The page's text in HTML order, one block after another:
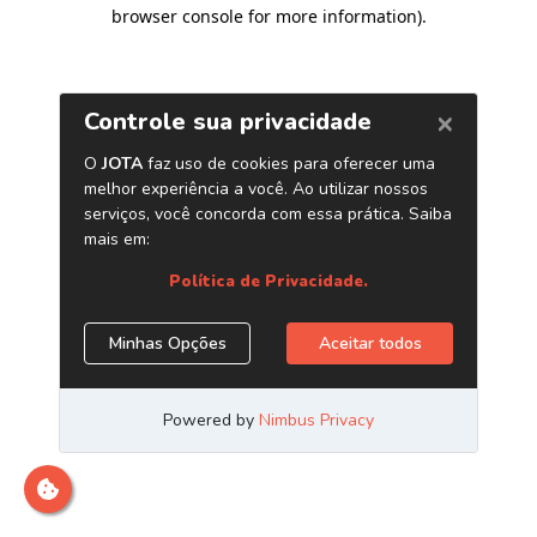
browser console for more information).